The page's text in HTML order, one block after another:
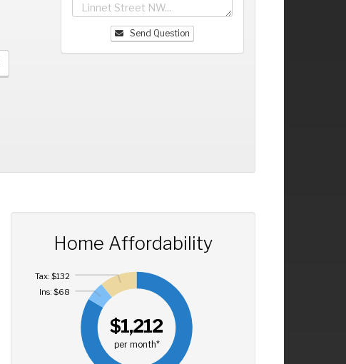
Send Question
Home Affordability
$1,212
per month*
Ins: $68
Tax: $132